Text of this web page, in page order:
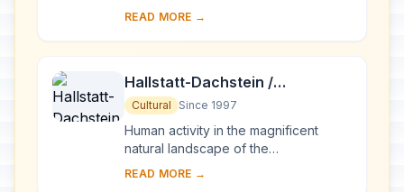
Habsburg emperors. It was designed
Fischer von E...
READ MORE →
Hallstatt-Dachstein /
Salzkammergut Cultural
Landscape
Cultural Since 1997
Human activity in the magnificent
natural landscape of the
Salzkammergut began in prehistoric
READ MORE →